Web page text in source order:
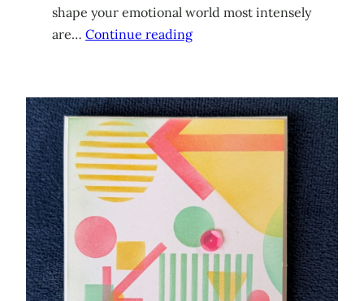
shape your emotional world most intensely
are… Continue reading